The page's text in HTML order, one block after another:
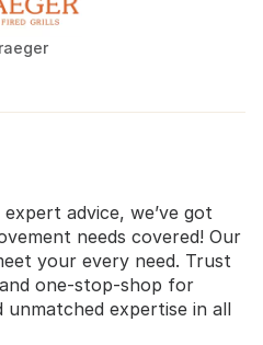
advice, we’ve got
needs covered! Our
your every need. Trust
one-stop-shop for
unmatched expertise in all